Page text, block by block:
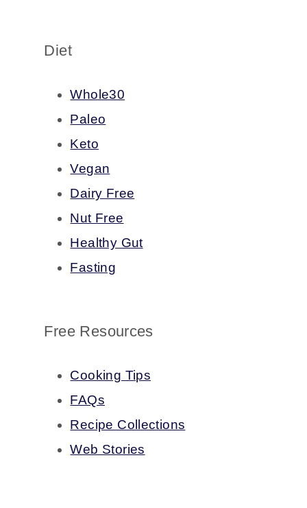
Diet
Whole30
Paleo
Keto
Vegan
Dairy Free
Nut Free
Healthy Gut
Fasting
Free Resources
Cooking Tips
FAQs
Recipe Collections
Web Stories